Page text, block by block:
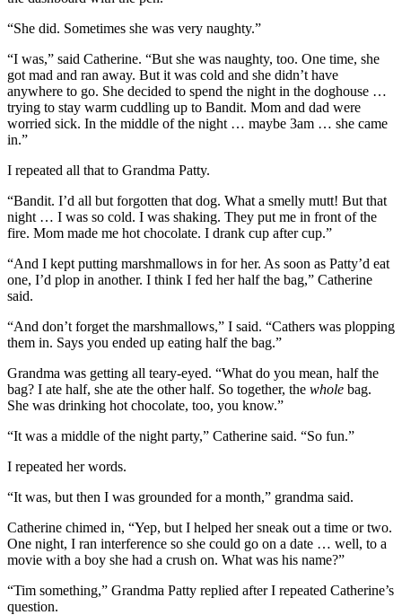
“She did. Sometimes she was very naughty.”
“I was,” said Catherine. “But she was naughty, too. One time, she
got mad and ran away. But it was cold and she didn’t have
anywhere to go. She decided to spend the night in the doghouse …
trying to stay warm cuddling up to Bandit. Mom and dad were
worried sick. In the middle of the night … maybe 3am … she came
in.”
I repeated all that to Grandma Patty.
“Bandit. I’d all but forgotten that dog. What a smelly mutt! But that
night … I was so cold. I was shaking. They put me in front of the
fire. Mom made me hot chocolate. I drank cup after cup.”
“And I kept putting marshmallows in for her. As soon as Patty’d eat
one, I’d plop in another. I think I fed her half the bag,” Catherine
said.
“And don’t forget the marshmallows,” I said. “Cathers was plopping
them in. Says you ended up eating half the bag.”
Grandma was getting all teary-eyed. “What do you mean, half the
bag? I ate half, she ate the other half. So together, the whole bag.
She was drinking hot chocolate, too, you know.”
“It was a middle of the night party,” Catherine said. “So fun.”
I repeated her words.
“It was, but then I was grounded for a month,” grandma said.
Catherine chimed in, “Yep, but I helped her sneak out a time or two.
One night, I ran interference so she could go on a date … well, to a
movie with a boy she had a crush on. What was his name?”
“Tim something,” Grandma Patty replied after I repeated Catherine’s
question.